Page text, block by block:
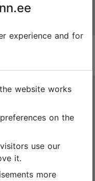
experience and for
it.